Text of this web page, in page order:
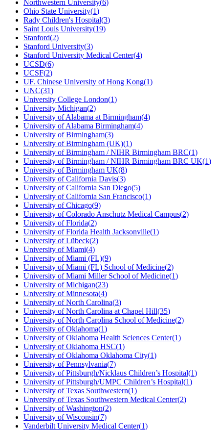
Northwestern University(6)
Ohio State University(1)
Rady Children's Hospital(3)
Saint Louis University(19)
Stanford(2)
Stanford University(3)
Stanford University Medical Center(4)
UCSD(6)
UCSF(2)
UF. Chinese University of Hong Kong(1)
UNC(31)
University College London(1)
University Michigan(2)
University of Alabama at Birmingham(4)
University of Alabama Birmingham(4)
University of Birmingham(3)
University of Birmingham (UK)(1)
University of Birmingham / NIHR Birmingham BRC(1)
University of Birmingham / NIHR Birmingham BRC UK(1)
University of Birmingham UK(8)
University of California Davis(3)
University of California San Diego(5)
University of California San Francisco(1)
University of Chicago(9)
University of Colorado Anschutz Medical Campus(2)
University of Florida(2)
University of Florida Health Jacksonville(1)
University of Lübeck(2)
University of Miami(4)
University of Miami (FL)(9)
University of Miami (FL) School of Medicine(2)
University of Miami Miller School of Medicine(1)
University of Michigan(23)
University of Minnesota(4)
University of North Carolina(3)
University of North Carolina at Chapel Hill(35)
University of North Carolina School of Medicine(2)
University of Oklahoma(1)
University of Oklahoma Health Sciences Center(1)
University of Oklahoma HSC(1)
University of Oklahoma Oklahoma City(1)
University of Pennsylvania(7)
University of Pittsburgh/Nicklaus Children’s Hospital(1)
University of Pittsburgh/UMPC Children’s Hospital(1)
University of Texas Southwestern(1)
University of Texas Southwestern Medical Center(2)
University of Washington(2)
University of Wisconsin(7)
Vanderbilt University Medical Center(1)